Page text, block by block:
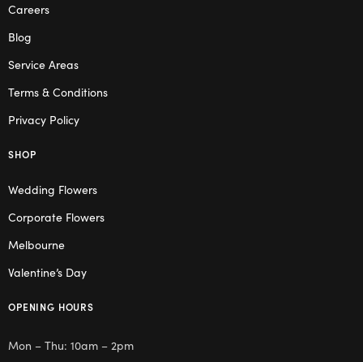
Careers
Blog
Service Areas
Terms & Conditions
Privacy Policy
SHOP
Wedding Flowers
Corporate Flowers
Melbourne
Valentine’s Day
OPENING HOURS
Mon – Thu: 10am – 2pm